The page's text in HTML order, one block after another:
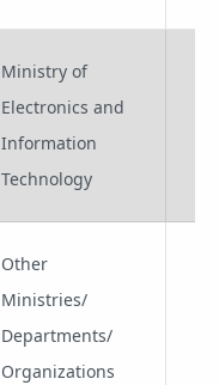
Ministry of
Electronics and
Information
Technology
Other
Ministries/
Departments/
Organizations